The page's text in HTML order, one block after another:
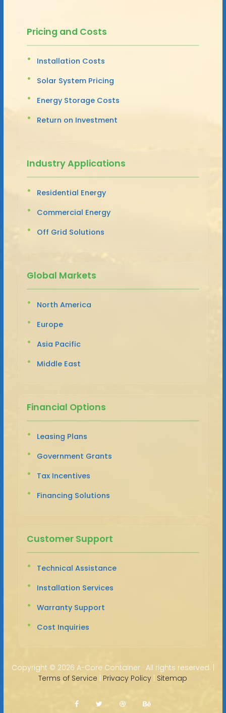
Pricing and Costs
Installation Costs
Solar System Pricing
Energy Storage Costs
Return on Investment
Industry Applications
Residential Energy
Commercial Energy
Off Grid Solutions
Global Markets
North America
Europe
Asia Pacific
Middle East
Financial Options
Leasing Plans
Government Grants
Tax Incentives
Financing Solutions
Customer Support
Technical Assistance
Installation Services
Warranty Support
Cost Inquiries
Copyright © 2026 A-Core Container · All rights reserved. |
Terms of Service | Privacy Policy | Sitemap